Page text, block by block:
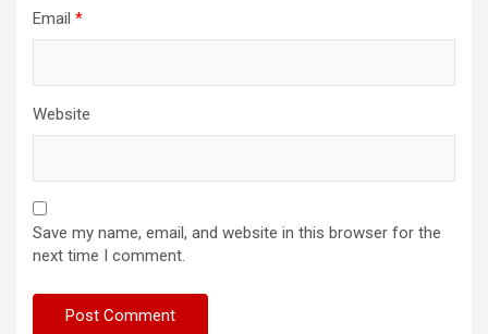
Email *
Website
Save my name, email, and website in this browser for the
next time I comment.